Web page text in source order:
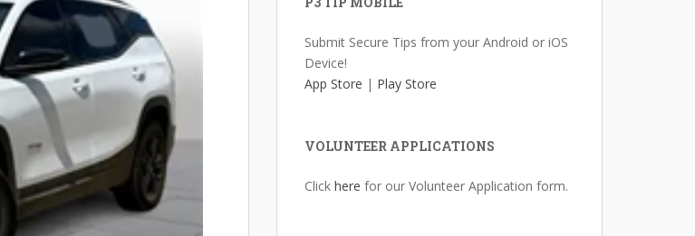
Submit Secure Tips from your Android or iOS
Device!
App Store | Play Store
VOLUNTEER APPLICATIONS
Click here for our Volunteer Application form.